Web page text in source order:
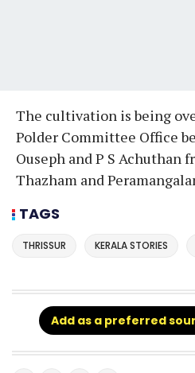
The cultivation is being
Polder Committee Office
Ouseph and P S Achuthan
Thazham and
TAGS
THRISSUR KERALA STORIES
Add as a preferred